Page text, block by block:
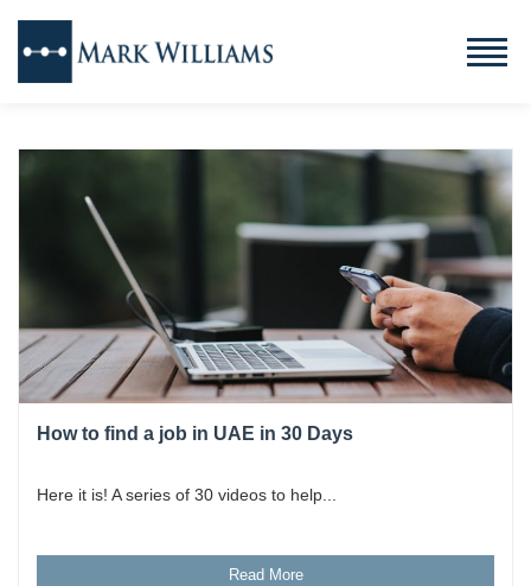
How to find a job in UAE in 30 Days
Here it is! A series of 30 videos to help...
Read More